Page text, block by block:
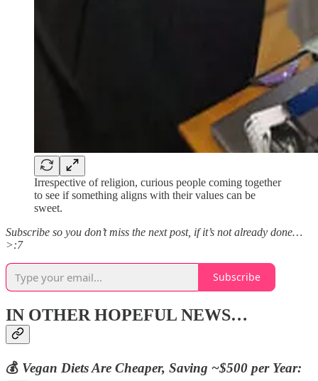
Irrespective of religion, curious people coming together
to see if something aligns with their values can be
sweet.
Subscribe so you don’t miss the next post, if it’s not already done…
>:7
Subscribe
IN OTHER HOPEFUL NEWS…
💰 Vegan Diets Are Cheaper, Saving ~$500 per Year: